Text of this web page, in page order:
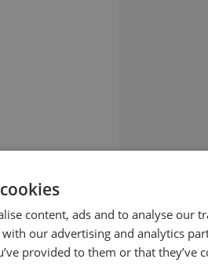
content, ads and to analyse our
our advertising and analytics
provided to them or that they’ve